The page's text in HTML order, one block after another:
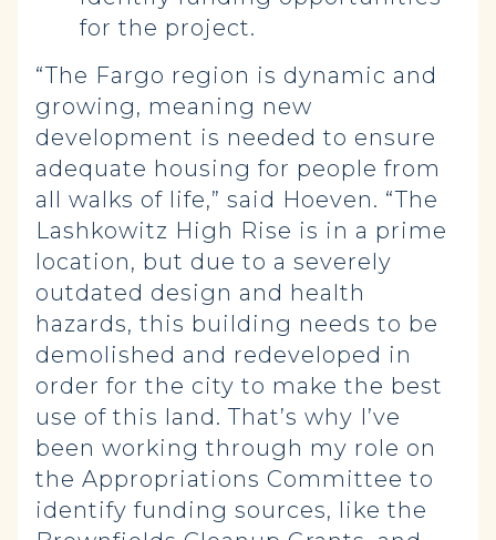
for the project.
“The Fargo region is dynamic and
growing, meaning new
development is needed to ensure
adequate housing for people from
all walks of life,” said Hoeven. “The
Lashkowitz High Rise is in a prime
location, but due to a severely
outdated design and health
hazards, this building needs to be
demolished and redeveloped in
order for the city to make the best
use of this land. That’s why I’ve
been working through my role on
the Appropriations Committee to
identify funding sources, like the